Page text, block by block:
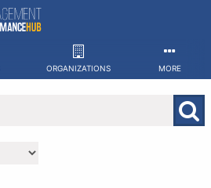
ORGANIZATIONS MORE